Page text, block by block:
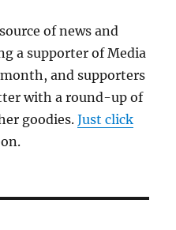
never-
ending
Fells
saga
of news and
a supporter of Media
and supporters
with a round-up of
goodies.Just click